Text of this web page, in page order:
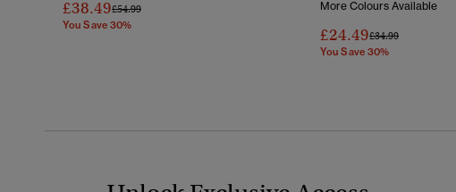
£38.49Price Reduced From
£54.99To
You Save 30%
More Colours Available
£24.49Price Reduced From
£34.99To
You Save 30%